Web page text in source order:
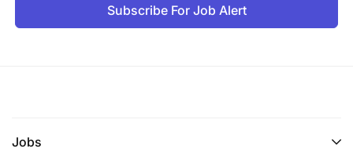
Subscribe For Job Alert
Jobs